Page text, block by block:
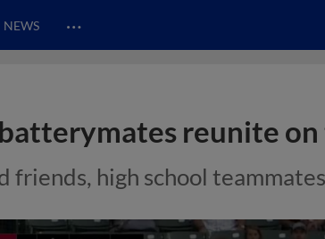
NEWS …
reunite
friends, high school